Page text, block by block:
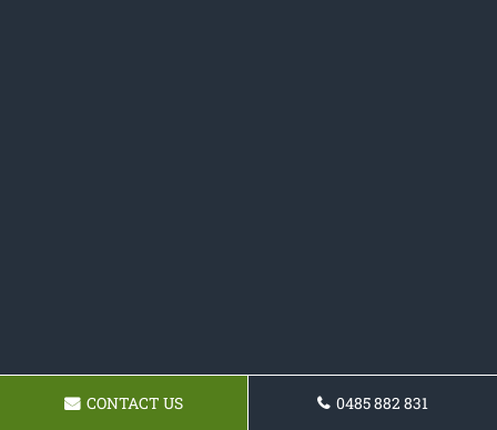
CONTACT US 0485 882 831